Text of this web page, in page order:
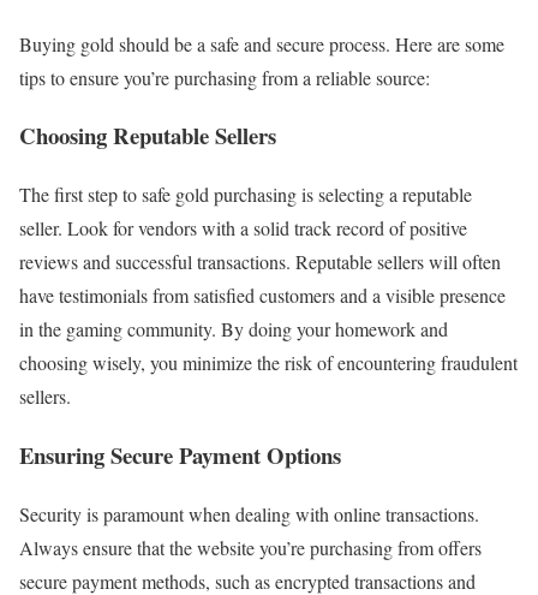
Buying gold should be a safe and secure process. Here are some
tips to ensure you’re purchasing from a reliable source:
Choosing Reputable Sellers
The first step to safe gold purchasing is selecting a reputable
seller. Look for vendors with a solid track record of positive
reviews and successful transactions. Reputable sellers will often
have testimonials from satisfied customers and a visible presence
in the gaming community. By doing your homework and
choosing wisely, you minimize the risk of encountering fraudulent
sellers.
Ensuring Secure Payment Options
Security is paramount when dealing with online transactions.
Always ensure that the website you’re purchasing from offers
secure payment methods, such as encrypted transactions and